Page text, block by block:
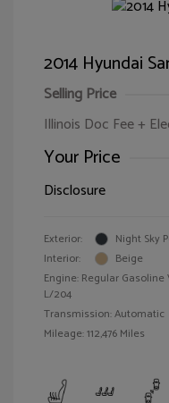
2014 Hyundai
Selling Price
Illinois Doc Fee +
Your Price
Disclosure
Exterior:
Night Sky
Interior:
Beige
Engine: Regular Gasoline
L/204
Transmission: Automatic
Mileage: 112,476 Miles